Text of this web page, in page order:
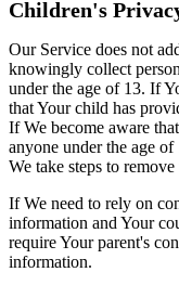
Children's
Our Service does not
knowingly collect
under the age of 13. If
that Your child has
If We become aware
anyone under the age
We take steps to
If We need to rely on
information and Your
require Your parent's
information.